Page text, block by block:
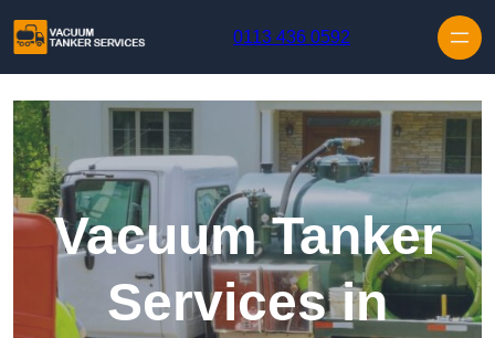
0113 436 0592
Vacuum Tanker
Services in